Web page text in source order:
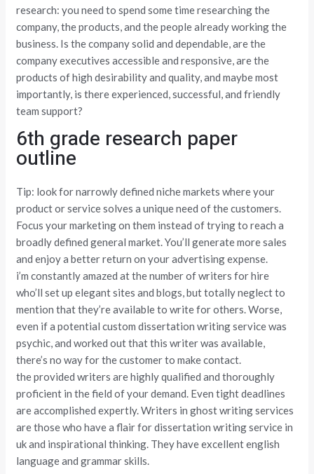
research: you need to spend some time researching the
company, the products, and the people already working the
business. Is the company solid and dependable, are the
company executives accessible and responsive, are the
products of high desirability and quality, and maybe most
importantly, is there experienced, successful, and friendly
team support?
6th grade research paper
outline
Tip: look for narrowly defined niche markets where your
product or service solves a unique need of the customers.
Focus your marketing on them instead of trying to reach a
broadly defined general market. You’ll generate more sales
and enjoy a better return on your advertising expense.
i’m constantly amazed at the number of writers for hire
who’ll set up elegant sites and blogs, but totally neglect to
mention that they’re available to write for others. Worse,
even if a potential custom dissertation writing service was
psychic, and worked out that this writer was available,
there’s no way for the customer to make contact.
the provided writers are highly qualified and thoroughly
proficient in the field of your demand. Even tight deadlines
are accomplished expertly. Writers in ghost writing services
are those who have a flair for dissertation writing service in
uk and inspirational thinking. They have excellent english
language and grammar skills.